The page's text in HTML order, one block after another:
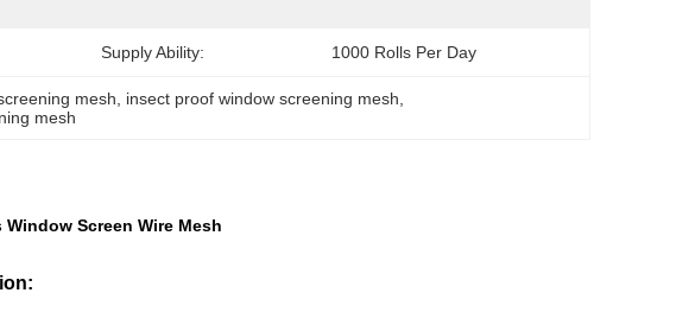
Supply Ability: 1000 Rolls Per Day
mesh insect proof window screening mesh
mesh
Screen Wire Mesh